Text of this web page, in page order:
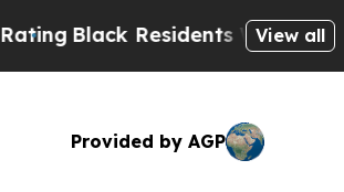
Black Residents Warned ofView all
Provided by AGP